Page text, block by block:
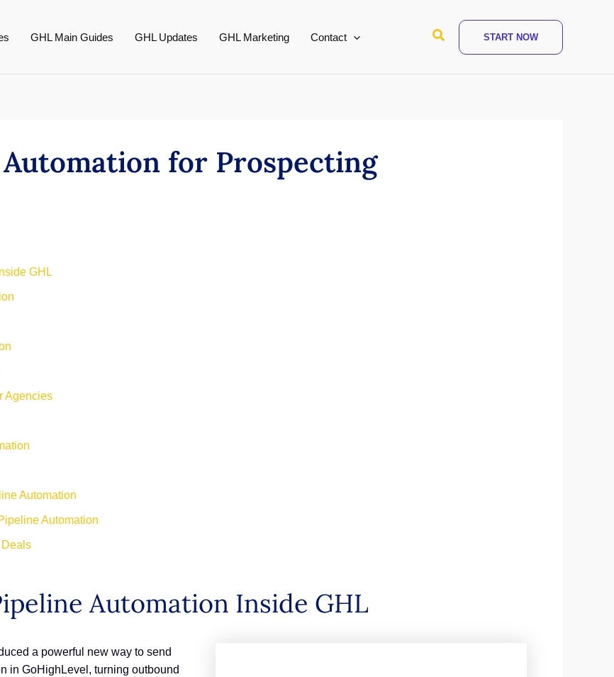
GHL Main Guides GHL Updates GHL Marketing Contact Search START NOW
for Prospecting
GHL
Agencies
Automation
Automation
Automation Inside GHL
a powerful new way to send
in GoHighLevel, turning outbound